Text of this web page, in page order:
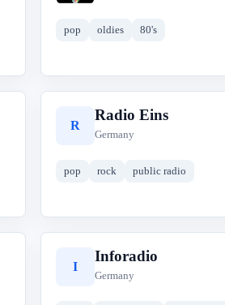
pop oldies 80's
R
Radio Eins
Germany
pop rock public radio
I
Inforadio
Germany